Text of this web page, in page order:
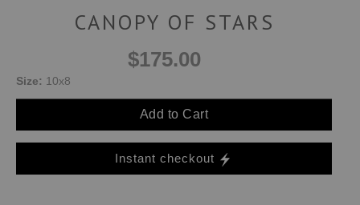
CANOPY OF STARS
$175.00
Size: 10x8
Add to Cart
Instant checkout